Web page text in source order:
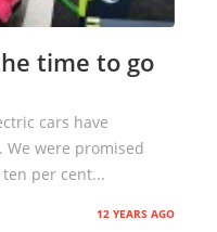
time to go
cars have
We were promised
per cent...
12 YEARS AGO